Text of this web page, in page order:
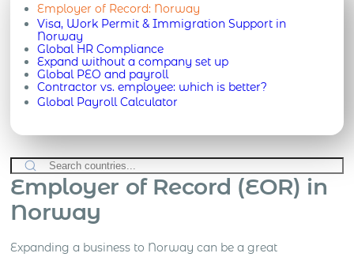
Employer of Record: Norway
Visa, Work Permit & Immigration Support in
Norway
Global HR Compliance
Expand without a company set up
Global PEO and payroll
Contractor vs. employee: which is better?
Global Payroll Calculator
Employer of Record (EOR) in
Norway
Expanding a business to Norway can be a great